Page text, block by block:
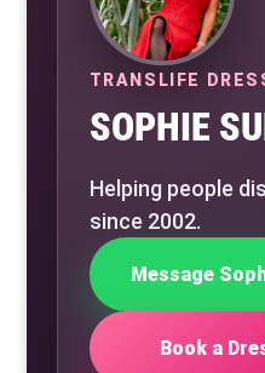
TRANSLIFE
SOPHIE
Helping people
since 2002.
Message
Book a